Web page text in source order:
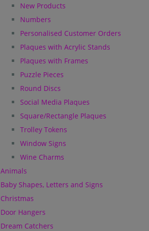
New Products
Numbers
Personalised Customer Orders
Plaques with Acrylic Stands
Plaques with Frames
Puzzle Pieces
Round Discs
Social Media Plaques
Square/Rectangle Plaques
Trolley Tokens
Window Signs
Wine Charms
Animals
Baby Shapes, Letters and Signs
Christmas
Door Hangers
Dream Catchers